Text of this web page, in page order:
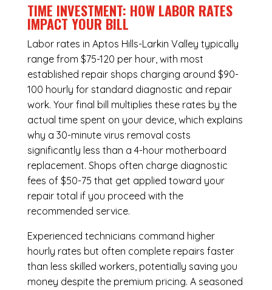
TIME INVESTMENT: HOW LABOR RATES
IMPACT YOUR BILL
Labor rates in Aptos Hills-Larkin Valley typically
range from $75-120 per hour, with most
established repair shops charging around $90-
100 hourly for standard diagnostic and repair
work. Your final bill multiplies these rates by the
actual time spent on your device, which explains
why a 30-minute virus removal costs
significantly less than a 4-hour motherboard
replacement. Shops often charge diagnostic
fees of $50-75 that get applied toward your
repair total if you proceed with the
recommended service.
Experienced technicians command higher
hourly rates but often complete repairs faster
than less skilled workers, potentially saving you
money despite the premium pricing. A seasoned